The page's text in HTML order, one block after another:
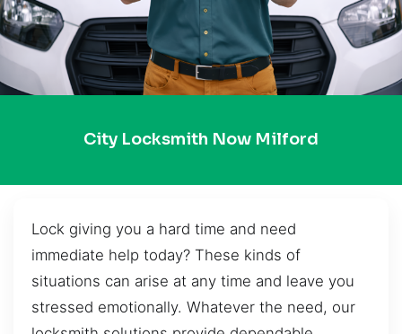
City Locksmith Now Milford
Lock giving you a hard time and need
immediate help today? These kinds of
situations can arise at any time and leave you
stressed emotionally. Whatever the need, our